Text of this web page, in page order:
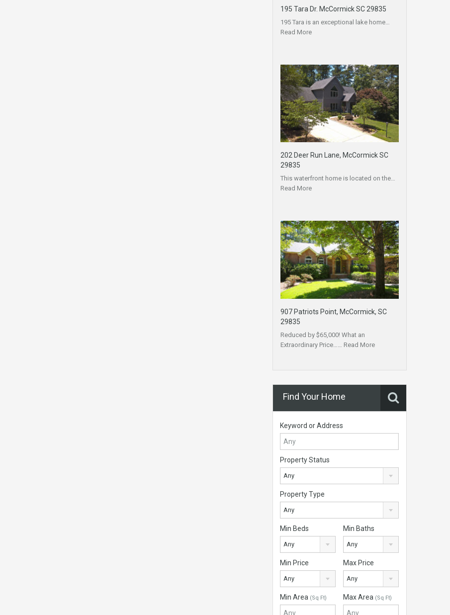
195 Tara Dr. McCormick SC 29835
195 Tara is an exceptional lake home…
Read More
202 Deer Run Lane, McCormick SC
29835
This waterfront home is located on the…
Read More
907 Patriots Point, McCormick, SC
29835
Reduced by $65,000! What an
Extraordinary Price…… Read More
Find Your Home
Keyword or Address
Property Status
Any
Property Type
Any
Min Beds
Any
Min Baths
Any
Min Price
Any
Max Price
Any
Min Area (Sq Ft) Max Area (Sq Ft)